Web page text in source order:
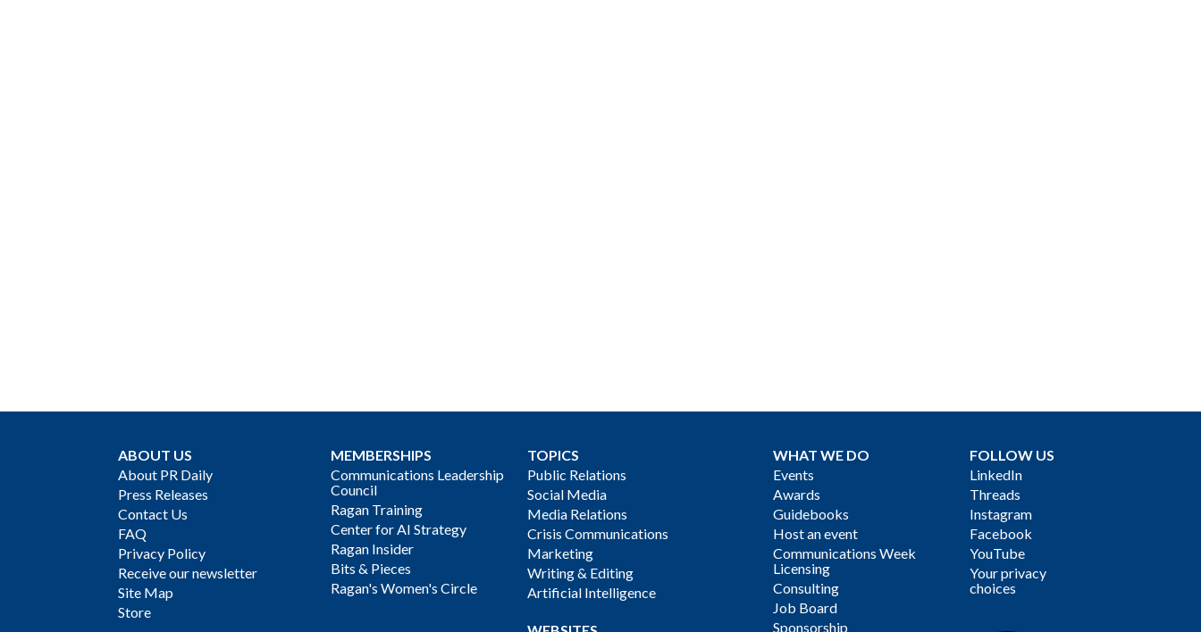
ABOUT US
About PR Daily
Press Releases
Contact Us
FAQ
Privacy Policy
Receive our newsletter
Site Map
Store
MEMBERSHIPS
Communications Leadership
Council
Ragan Training
Center for AI Strategy
Ragan Insider
Bits & Pieces
Ragan's Women's Circle
TOPICS
Public Relations
Social Media
Media Relations
Crisis Communications
Marketing
Writing & Editing
Artificial Intelligence
WHAT WE DO
Events
Awards
Guidebooks
Host an event
Communications Week
Licensing
Consulting
Job Board
Sponsorship
FOLLOW US
LinkedIn
Threads
Instagram
Facebook
YouTube
Your privacy
choices